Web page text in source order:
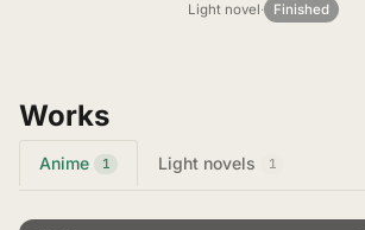
Light novel· Finished
Works
Anime 1 Light novels 1